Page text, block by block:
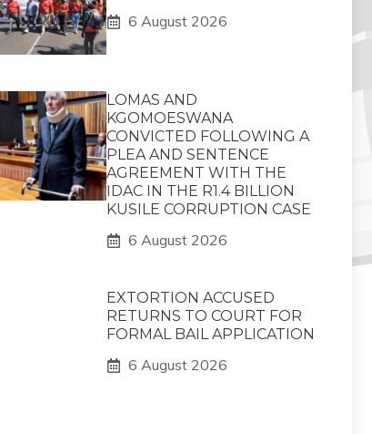
6 August 2026
LOMAS AND
KGOMOESWANA
CONVICTED FOLLOWING A
PLEA AND SENTENCE
AGREEMENT WITH THE
IDAC IN THE R1.4 BILLION
KUSILE CORRUPTION CASE
6 August 2026
EXTORTION ACCUSED
RETURNS TO COURT FOR
FORMAL BAIL APPLICATION
6 August 2026